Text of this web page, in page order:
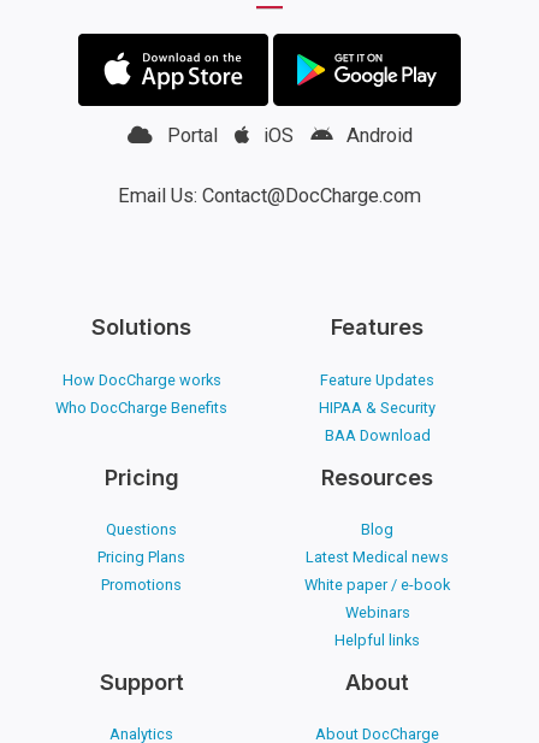
Portal iOS Android
Email Us: Contact@DocCharge.com
Solutions
How DocCharge works
Who DocCharge Benefits
Features
Feature Updates
HIPAA & Security
BAA Download
Pricing
Questions
Pricing Plans
Promotions
Resources
Blog
Latest Medical news
White paper / e-book
Webinars
Helpful links
Support
Analytics
About
About DocCharge